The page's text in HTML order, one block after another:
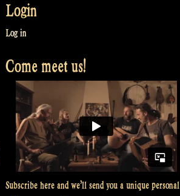
Login
Log in
Come meet us!
Subscribe here and we’ll send you a unique personal